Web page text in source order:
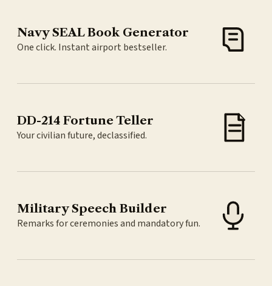
Navy SEAL Book Generator
One click. Instant airport bestseller.
DD-214 Fortune Teller
Your civilian future, declassified.
Military Speech Builder
Remarks for ceremonies and mandatory fun.